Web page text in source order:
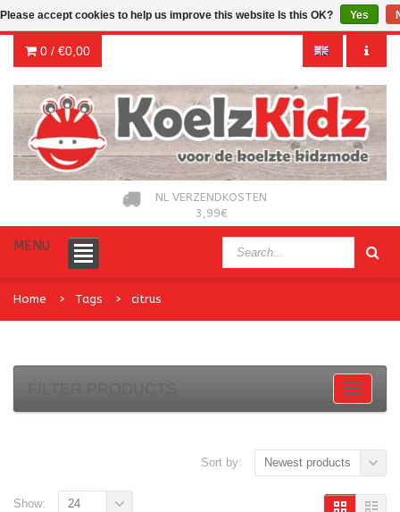
0 / €0,00
NL VERZENDKOSTEN
3,99€
MENU
Home Tags citrus
Sort by: Newest products
Show: 24
Please accept cookies to help us improve this website Is this OK? Yes